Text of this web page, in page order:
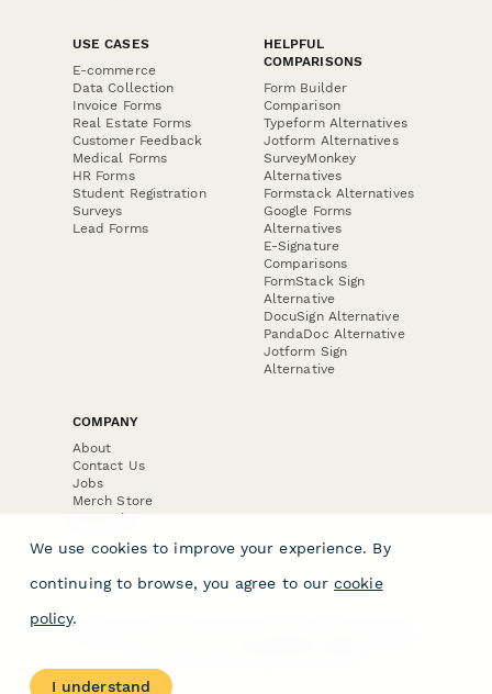
USE CASES
E-commerce
Data Collection
Invoice Forms
Real Estate Forms
Customer Feedback
Medical Forms
HR Forms
Student Registration
Surveys
Lead Forms
HELPFUL
COMPARISONS
Form Builder
Comparison
Typeform Alternatives
Jotform Alternatives
SurveyMonkey
Alternatives
Formstack Alternatives
Google Forms
Alternatives
E-Signature
Comparisons
FormStack Sign
Alternative
DocuSign Alternative
PandaDoc Alternative
Jotform Sign
Alternative
COMPANY
About
Contact Us
Jobs
Merch Store
Press Kit
We use cookies to improve your experience. By
continuing to browse, you agree to our cookie
policy.
I understand